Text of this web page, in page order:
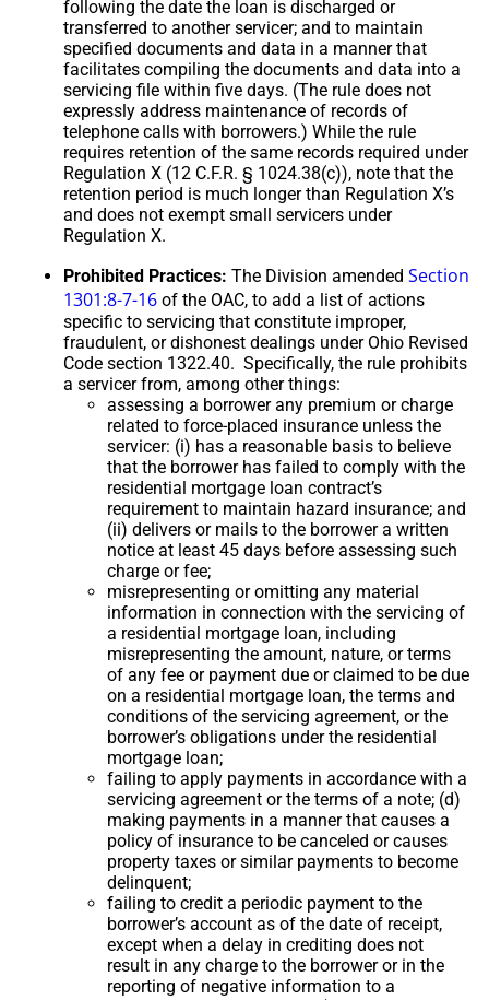
following the date the loan is discharged or
transferred to another servicer; and to maintain
specified documents and data in a manner that
facilitates compiling the documents and data into a
servicing file within five days. (The rule does not
expressly address maintenance of records of
telephone calls with borrowers.) While the rule
requires retention of the same records required under
Regulation X (12 C.F.R. § 1024.38(c)), note that the
retention period is much longer than Regulation X’s
and does not exempt small servicers under
Regulation X.
Prohibited Practices: The Division amended Section
1301:8-7-16 of the OAC, to add a list of actions
specific to servicing that constitute improper,
fraudulent, or dishonest dealings under Ohio Revised
Code section 1322.40. Specifically, the rule prohibits
a servicer from, among other things:
assessing a borrower any premium or charge
related to force-placed insurance unless the
servicer: (i) has a reasonable basis to believe
that the borrower has failed to comply with the
residential mortgage loan contract’s
requirement to maintain hazard insurance; and
(ii) delivers or mails to the borrower a written
notice at least 45 days before assessing such
charge or fee;
misrepresenting or omitting any material
information in connection with the servicing of
a residential mortgage loan, including
misrepresenting the amount, nature, or terms
of any fee or payment due or claimed to be due
on a residential mortgage loan, the terms and
conditions of the servicing agreement, or the
borrower’s obligations under the residential
mortgage loan;
failing to apply payments in accordance with a
servicing agreement or the terms of a note; (d)
making payments in a manner that causes a
policy of insurance to be canceled or causes
property taxes or similar payments to become
delinquent;
failing to credit a periodic payment to the
borrower’s account as of the date of receipt,
except when a delay in crediting does not
result in any charge to the borrower or in the
reporting of negative information to a